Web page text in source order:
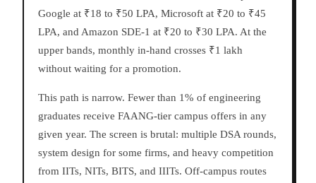
Google at ₹18 to ₹50 LPA, Microsoft at ₹20 to ₹45
LPA, and Amazon SDE-1 at ₹20 to ₹30 LPA. At the
upper bands, monthly in-hand crosses ₹1 lakh
without waiting for a promotion.
This path is narrow. Fewer than 1% of engineering
graduates receive FAANG-tier campus offers in any
given year. The screen is brutal: multiple DSA rounds,
system design for some firms, and heavy competition
from IITs, NITs, BITS, and IIITs. Off-campus routes